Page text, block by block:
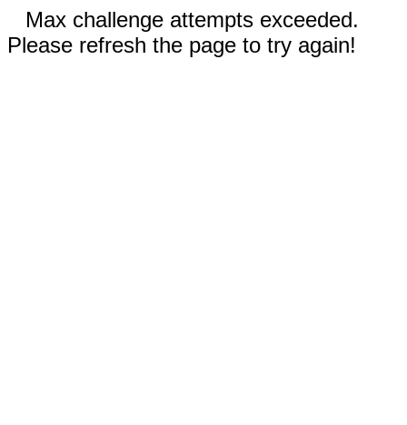
Max challenge attempts exceeded.
Please refresh the page to try again!